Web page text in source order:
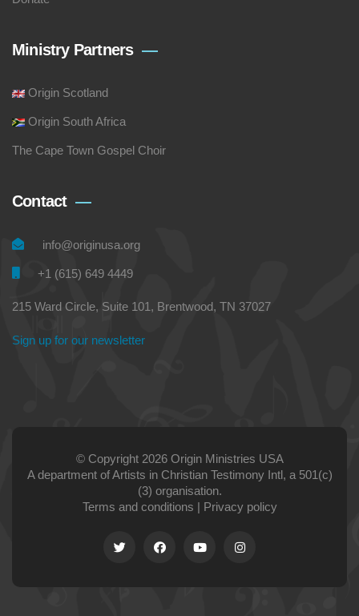
Ministry Partners
Origin Scotland
Origin South Africa
The Cape Town Gospel Choir
Contact
info@originusa.org
+1 (615) 649 4449
215 Ward Circle, Suite 101, Brentwood, TN 37027
Sign up for our newsletter
© Copyright 2026 Origin Ministries USA
A department of Artists in Christian Testimony Intl, a 501(c)
(3) organisation.
Terms and conditions | Privacy policy